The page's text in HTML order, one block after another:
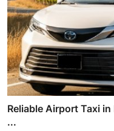
Reliable Airport Taxi
...